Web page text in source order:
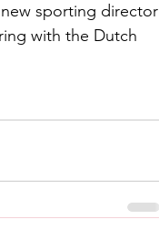
sporting director
with the Dutch